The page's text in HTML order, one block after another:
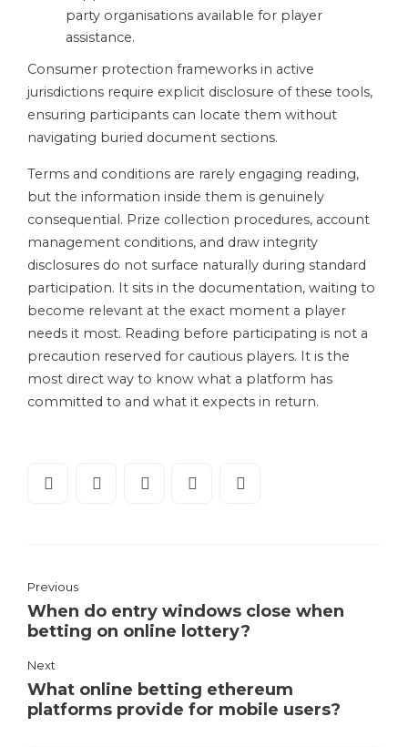
party organisations available for player
assistance.
Consumer protection frameworks in active
jurisdictions require explicit disclosure of these tools,
ensuring participants can locate them without
navigating buried document sections.
Terms and conditions are rarely engaging reading,
but the information inside them is genuinely
consequential. Prize collection procedures, account
management conditions, and draw integrity
disclosures do not surface naturally during standard
participation. It sits in the documentation, waiting to
become relevant at the exact moment a player
needs it most. Reading before participating is not a
precaution reserved for cautious players. It is the
most direct way to know what a platform has
committed to and what it expects in return.
Previous
When do entry windows close when
betting on online lottery?
Next
What online betting ethereum
platforms provide for mobile users?